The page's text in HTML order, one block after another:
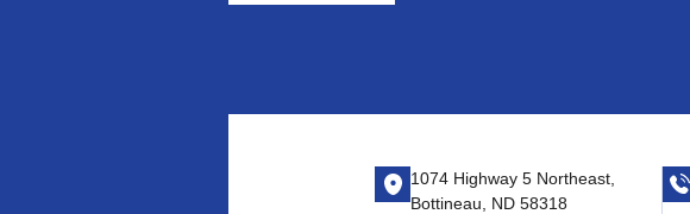
1074 Highway 5 Northeast,
Bottineau, ND 58318